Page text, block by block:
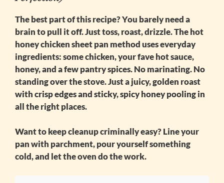
The best part of this recipe? You barely need a
brain to pull it off. Just toss, roast, drizzle. Thehot
honey chicken sheet pan method uses everyday
ingredients: some chicken, your fave hot sauce,
honey, and a few pantry spices. No marinating. No
standing over the stove. Just a juicy, golden roast
with crisp edges and sticky, spicy honey pooling in
all the right places.
Want to keep cleanup criminally easy? Line your
pan with parchment, pour yourself something
cold, and let the oven do the work.